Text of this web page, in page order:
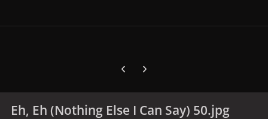
Previous carousel slide
Next carousel slide
Eh, Eh (Nothing Else I Can Say) 50.jpg